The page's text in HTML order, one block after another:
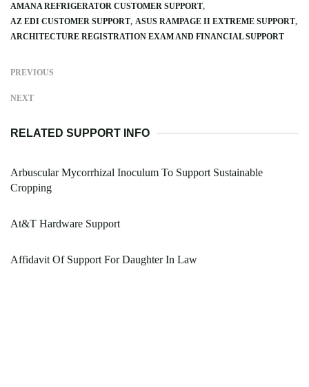
AMANA REFRIGERATOR CUSTOMER SUPPORT
AZ EDI CUSTOMER SUPPORT ASUS RAMPAGE II EXTREME SUPPORT
ARCHITECTURE REGISTRATION EXAM AND FINANCIAL SUPPORT
PREVIOUS
NEXT
RELATED SUPPORT INFO
Arbuscular Mycorrhizal Inoculum To Support Sustainable
Cropping
At&T Hardware Support
Affidavit Of Support For Daughter In Law